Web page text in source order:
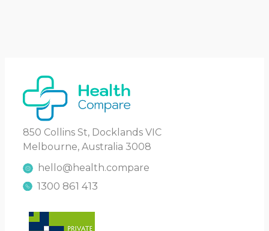
850 Collins St, Docklands VIC
Melbourne, Australia 3008
hello@health.compare
1300 861 413